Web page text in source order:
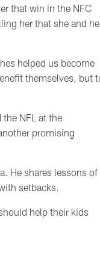
that win in the NFC
her that she and
helped us become
themselves, but
NFL at the
promising
He shares lessons of
setbacks.
help their kids